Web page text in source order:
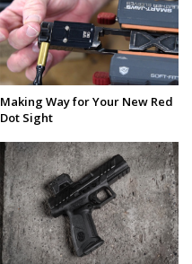
Making Way for Your New Red
Dot Sight